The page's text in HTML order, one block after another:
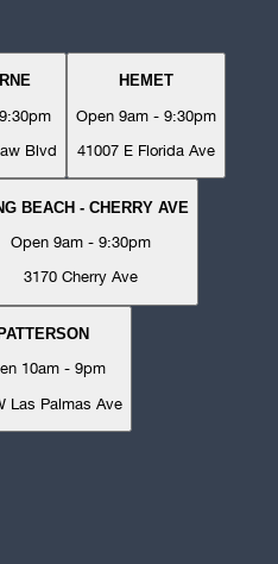
Blvd
HEMET
Open 9am - 9:30pm
41007 E Florida Ave
BEACH - CHERRY AVE
Open 9am - 9:30pm
3170 Cherry Ave
PATTERSON
10am - 9pm
Las Palmas Ave